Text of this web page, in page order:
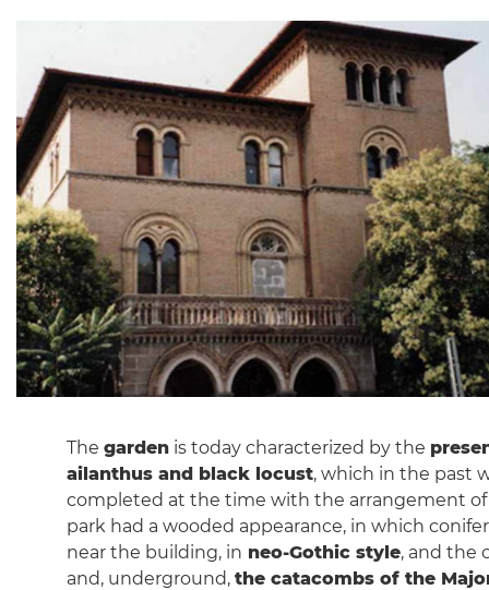
The gardenis today characterized by the
ailanthus and black locust, which in the past
completed at the time with the arrangement
park had a wooded appearance, in which
near the building, in neo-Gothic style, and the
and, underground, the catacombs of the